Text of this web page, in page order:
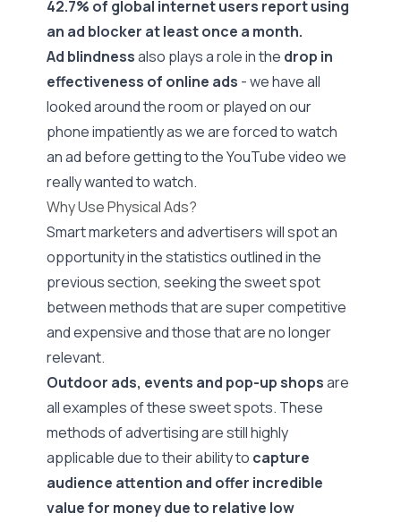
42.7% of global internet users report using
an ad blocker at least once a month.
Ad blindnessalso plays a role in the drop in
effectiveness of online ads - we have all
looked around the room or played on our
phone impatiently as we are forced to watch
an ad before getting to the YouTube video we
really wanted to watch.
Why Use Physical Ads?
Smart marketers and advertisers will spot an
opportunity in the statistics outlined in the
previous section, seeking the sweet spot
between methods that are super competitive
and expensive and those that are no longer
relevant.
Outdoor ads, events and pop-up shopsare
all examples of these sweet spots. These
methods of advertising are still highly
applicable due to their ability to capture
audience attention and offer incredible
value for money due to relative low